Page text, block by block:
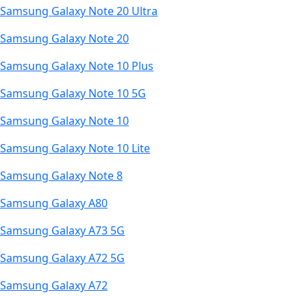
Samsung Galaxy Note 20 Ultra
Samsung Galaxy Note 20
Samsung Galaxy Note 10 Plus
Samsung Galaxy Note 10 5G
Samsung Galaxy Note 10
Samsung Galaxy Note 10 Lite
Samsung Galaxy Note 8
Samsung Galaxy A80
Samsung Galaxy A73 5G
Samsung Galaxy A72 5G
Samsung Galaxy A72